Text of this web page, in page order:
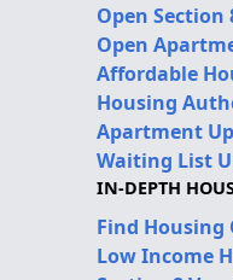
Open
Open
Affordable
Housing
Apartment
Waiting List
IN-DEPTH
Find Housing
Low Income